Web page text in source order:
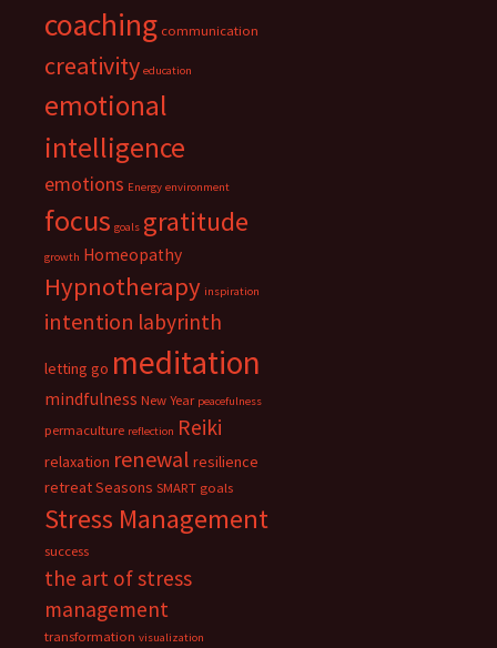
coaching communication
creativity education
emotional
intelligence
emotions Energy environment
focus goals gratitude
growth Homeopathy
Hypnotherapy inspiration
intention labyrinth
letting go meditation
mindfulness New Year peacefulness
permaculture reflection Reiki
relaxation renewal resilience
retreatSeasons SMART goals
Stress Management
success
the art of stress
management
transformation visualization